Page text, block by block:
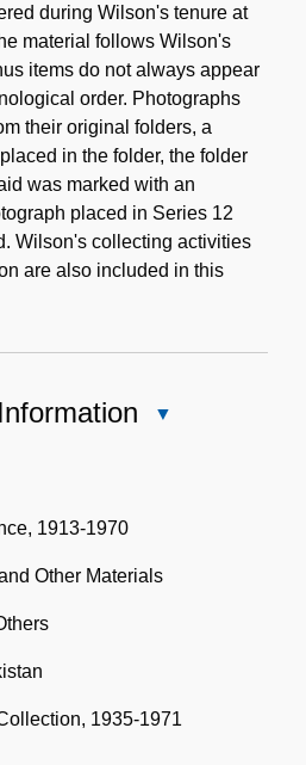
during Wilson's tenure at
material follows Wilson's
items do not always appear
order. Photographs
their original folders, a
in the folder, the folder
was marked with an
placed in Series 12
Wilson's collecting activities
are also included in this
1913-1970
Other Materials
1935-1971